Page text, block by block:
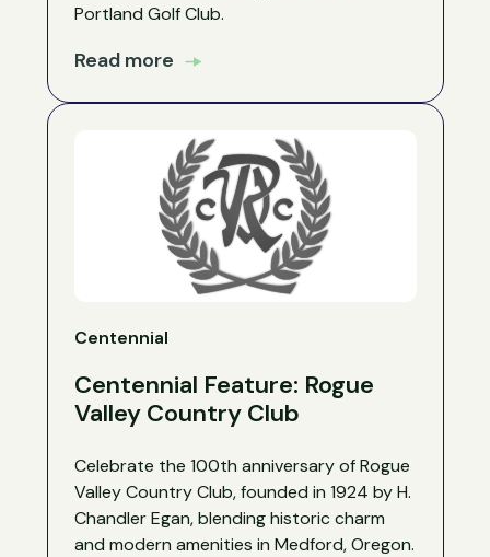
Portland Golf Club.
Read more
Centennial
Centennial Feature: Rogue
Valley Country Club
Celebrate the 100th anniversary of Rogue
Valley Country Club, founded in 1924 by H.
Chandler Egan, blending historic charm
and modern amenities in Medford, Oregon.